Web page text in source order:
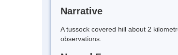
Narrative
A tussock covered hill about 2
observations.